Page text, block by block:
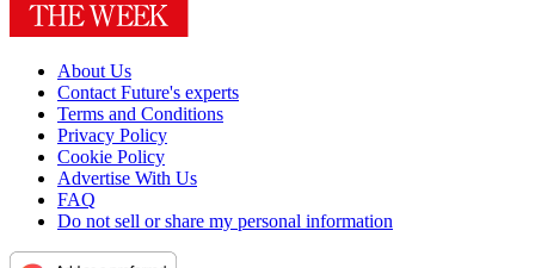
About Us
Contact Future's experts
Terms and Conditions
Privacy Policy
Cookie Policy
Advertise With Us
FAQ
Do not sell or share my personal information